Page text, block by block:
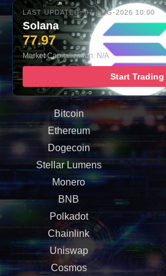
LAST UPDATED: 07-AUG-2026 10:00
Solana
77.97
Market Capitalization: N/A
Start Trading
Bitcoin
Ethereum
Dogecoin
Stellar Lumens
Monero
BNB
Polkadot
Chainlink
Uniswap
Cosmos